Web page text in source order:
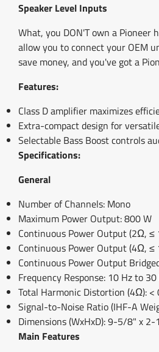
Speaker Level Inputs
What, you DON'T own a
allow you to connect your OEM
save money, and you've got a
Features:
Class D amplifier maximizes
Extra-compact design for
Selectable Bass Boost controls
Specifications:
General
Number of Channels: Mono
Maximum Power Output: 800 W
Continuous Power Output (2Ω, ≤
Continuous Power Output (4Ω, ≤
Continuous Power Output
Frequency Response: 10 Hz to
Total Harmonic Distortion (4Ω): <
Signal-to-Noise Ratio (IHF-A
Dimensions (WxHxD): 9-5/8" x
Main Features